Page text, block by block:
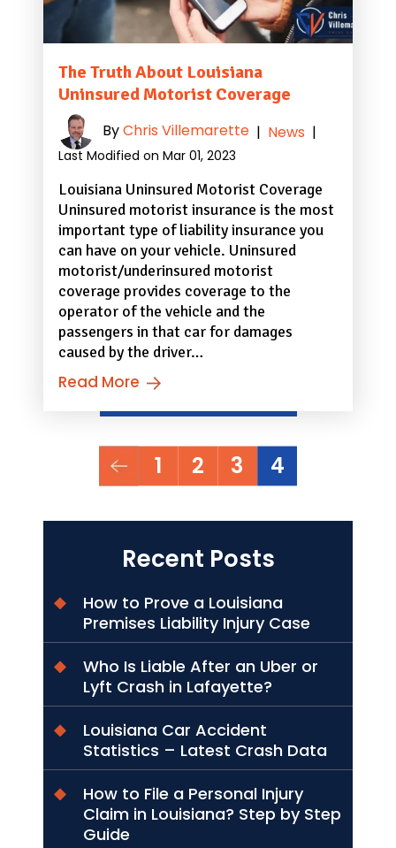
The Truth About Louisiana
Uninsured Motorist Coverage
ByChris Villemarette | News |
Last Modified on Mar 01, 2023
Louisiana Uninsured Motorist Coverage
Uninsured motorist insurance is the most
important type of liability insurance you
can have on your vehicle. Uninsured
motorist/underinsured motorist
coverage provides coverage to the
operator of the vehicle and the
passengers in that car for damages
caused by the driver…
Read More
pagination 1 2 3 4
Recent Posts
How to Prove a Louisiana
Premises Liability Injury Case
Who Is Liable After an Uber or
Lyft Crash in Lafayette?
Louisiana Car Accident
Statistics – Latest Crash Data
How to File a Personal Injury
Claim in Louisiana? Step by Step
Guide